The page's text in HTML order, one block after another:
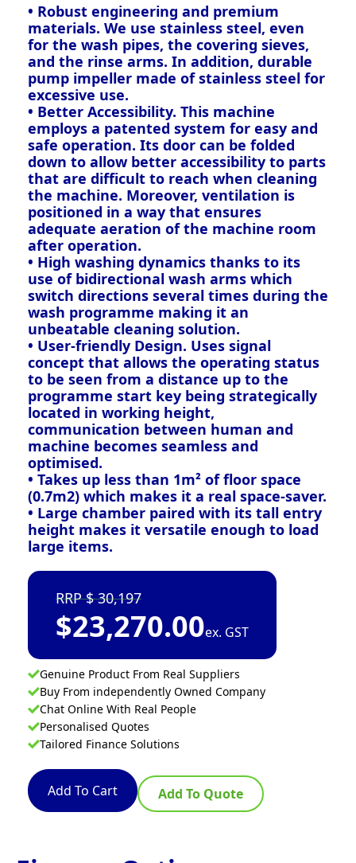
• Robust engineering and premium
materials. We use stainless steel, even
for the wash pipes, the covering sieves,
and the rinse arms. In addition, durable
pump impeller made of stainless steel for
excessive use.
• Better Accessibility. This machine
employs a patented system for easy and
safe operation. Its door can be folded
down to allow better accessibility to parts
that are difficult to reach when cleaning
the machine. Moreover, ventilation is
positioned in a way that ensures
adequate aeration of the machine room
after operation.
• High washing dynamics thanks to its
use of bidirectional wash arms which
switch directions several times during the
wash programme making it an
unbeatable cleaning solution.
• User-friendly Design. Uses signal
concept that allows the operating status
to be seen from a distance up to the
programme start key being strategically
located in working height,
communication between human and
machine becomes seamless and
optimised.
• Takes up less than 1m² of floor space
(0.7m2) which makes it a real space-saver.
• Large chamber paired with its tall entry
height makes it versatile enough to load
large items.
30,197
$23,270.00ex. GST
Genuine Product From Real Suppliers
Buy From independently Owned Company
Chat Online With Real People
Personalised Quotes
Tailored Finance Solutions
Add To Cart Add To Quote